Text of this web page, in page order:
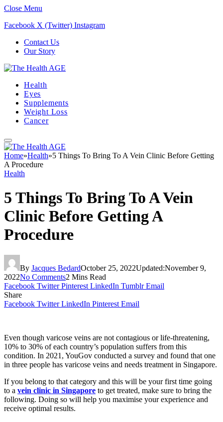
Close Menu
Facebook X (Twitter) Instagram
Contact Us
Our Story
Health
Eyes
Supplements
Weight Loss
Cancer
Home»Health»5 Things To Bring To A Vein Clinic Before Getting
A Procedure
Health
5 Things To Bring To A Vein
Clinic Before Getting A
Procedure
By Jacques BedardOctober 25, 2022Updated:November 9,
2022No Comments2 Mins Read
Facebook Twitter Pinterest LinkedIn Tumblr Email
Share
Facebook Twitter LinkedIn Pinterest Email
Even though varicose veins are not contagious or life-threatening,
10% to 30% of each country’s population suffers from this
condition. In 2021, YouGov conducted a survey and found that one
in three people has varicose veins and needs treatment in Singapore.
If you belong to that category and this will be your first time going
to a vein clinic in Singapore to get treated, make sure to bring the
following. Doing so will help you maximise your experience and
receive optimal results.